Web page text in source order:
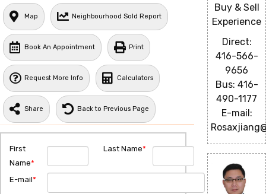
Map Neighbourhood Sold Report
Book An Appointment Print
Request More Info Calculators
Share Back to Previous Page
First
Name*
Last Name*
E-mail*
Buy & Sell
Experience
Direct:
416-566-
9656
Bus: 416-
490-1177
E-mail: